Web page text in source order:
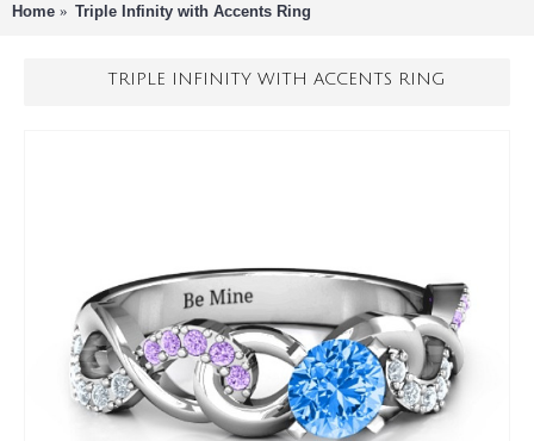
Home Triple Infinity with Accents Ring
TRIPLE INFINITY WITH ACCENTS RING